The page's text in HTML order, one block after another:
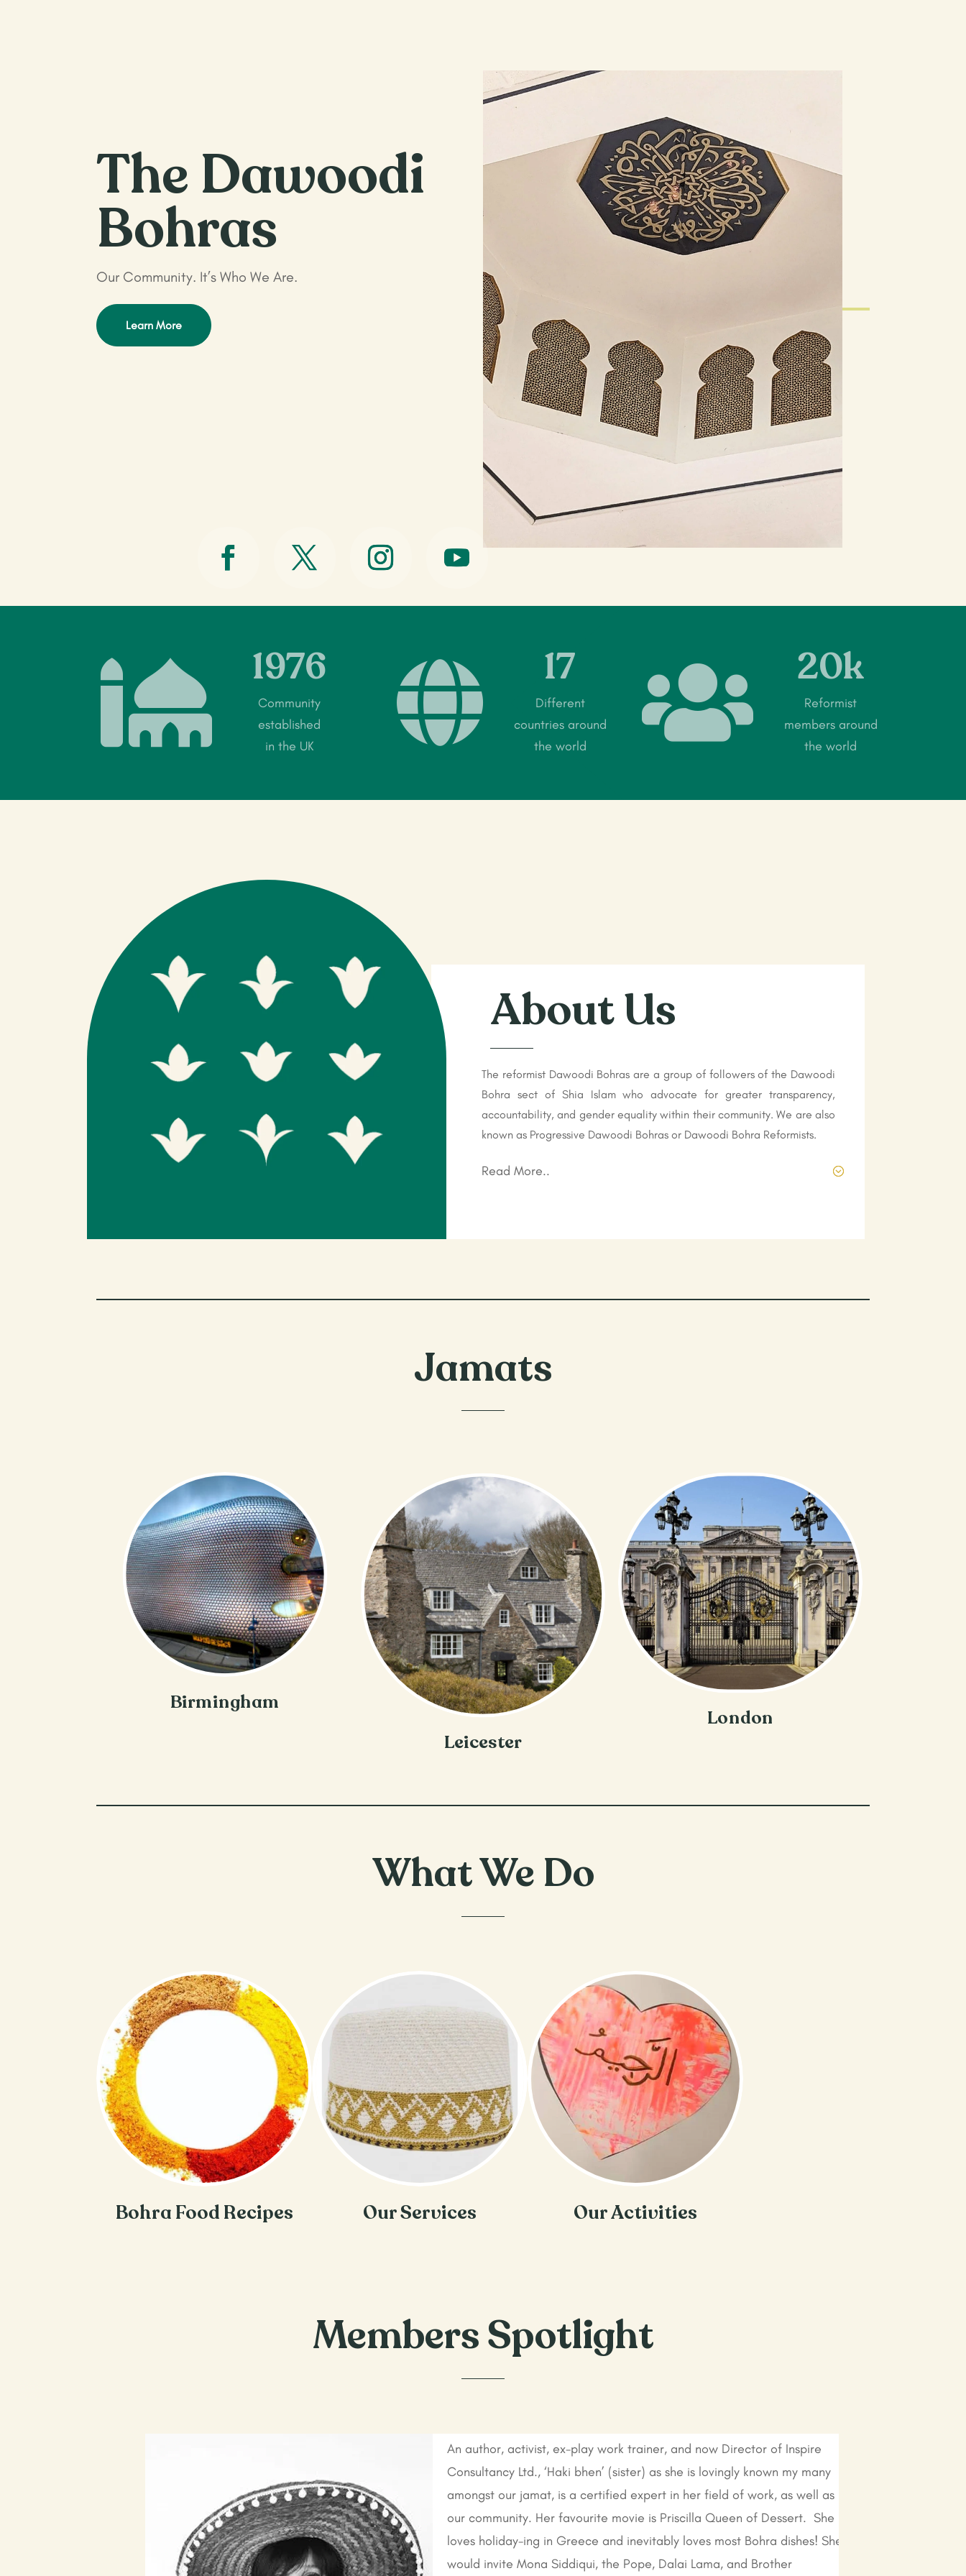
The Dawoodi
Bohras
Our Community. It’s Who We Are.
Learn More
 1976
Community
established
in the UK
 17
Different
countries around
the world
 20k
Reformist
members around
the world
About Us
The reformist Dawoodi Bohras are a group of followers of the Dawoodi
Bohra sect of Shia Islam who advocate for greater transparency,
accountability, and gender equality within their community. We are also
known as Progressive Dawoodi Bohras or Dawoodi Bohra Reformists.
Read More..
Jamats
Birmingham
Leicester
London
What We Do
Bohra Food Recipes Our Services Our Activities
Members Spotlight
An author, activist, ex-play work trainer, and now Director of Inspire
Consultancy Ltd., ‘Haki bhen’ (sister) as she is lovingly known my many
amongst our jamat, is a certified expert in her field of work, as well as
our community. Her favourite movie is Priscilla Queen of Dessert. She
loves holiday-ing in Greece and inevitably loves most Bohra dishes! She
would invite Mona Siddiqui, the Pope, Dalai Lama, and Brother